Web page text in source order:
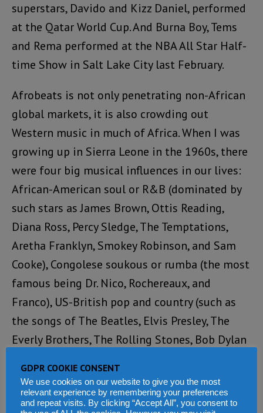
superstars, Davido and Kizz Daniel, performed
at the Qatar World Cup. And Burna Boy, Tems
and Rema performed at the NBA All Star Half-
time Show in Salt Lake City last February.
Afrobeats is not only penetrating non-African
global markets, it is also crowding out
Western music in much of Africa. When I was
growing up in Sierra Leone in the 1960s, there
were four big musical influences in our lives:
African-American soul or R&B (dominated by
such stars as James Brown, Ottis Reading,
Diana Ross, Percy Sledge, The Temptations,
Aretha Franklyn, Smokey Robinson, and Sam
Cooke), Congolese soukous or rumba (the most
famous being Dr. Nico, Rochereaux, and
Franco), US-British pop and country (such as
the songs of The Beatles, Elvis Presley, The
Everly Brothers, The Rolling Stones, Bob Dylan
Reggae, especially the songs of Bob Marley,
Jimmy Cliff, Gregory Isaacs, The Pioneers, and
GDPR COOKIE CONSENT
We use cookies on our website to give you the most
relevant experience by remembering your preferences
and repeat visits. By clicking “Accept All”, you consent to